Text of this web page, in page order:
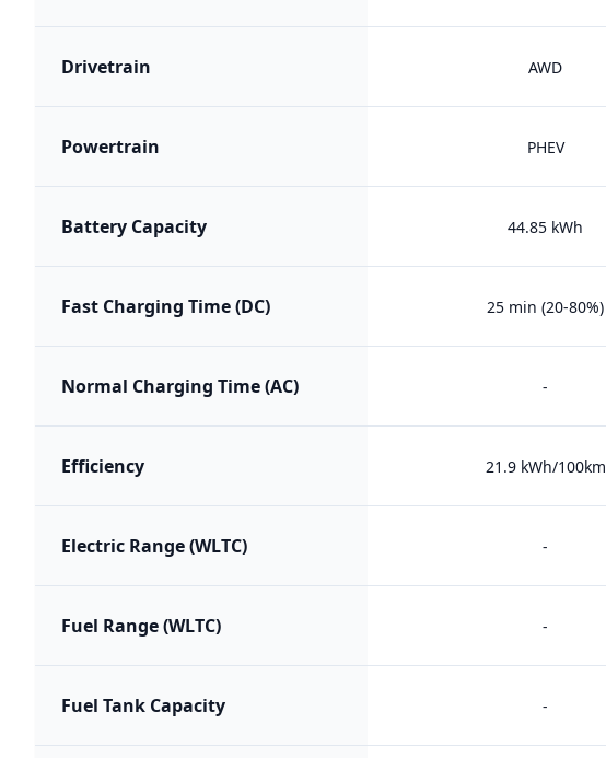
Drivetrain AWD
Powertrain PHEV
Battery Capacity 44.85 kWh
Fast Charging Time (DC) 25 min (20-80%)
Normal Charging Time (AC) -
Efficiency 21.9 kWh/100km
Electric Range (WLTC) -
Fuel Range (WLTC) -
Fuel Tank Capacity -